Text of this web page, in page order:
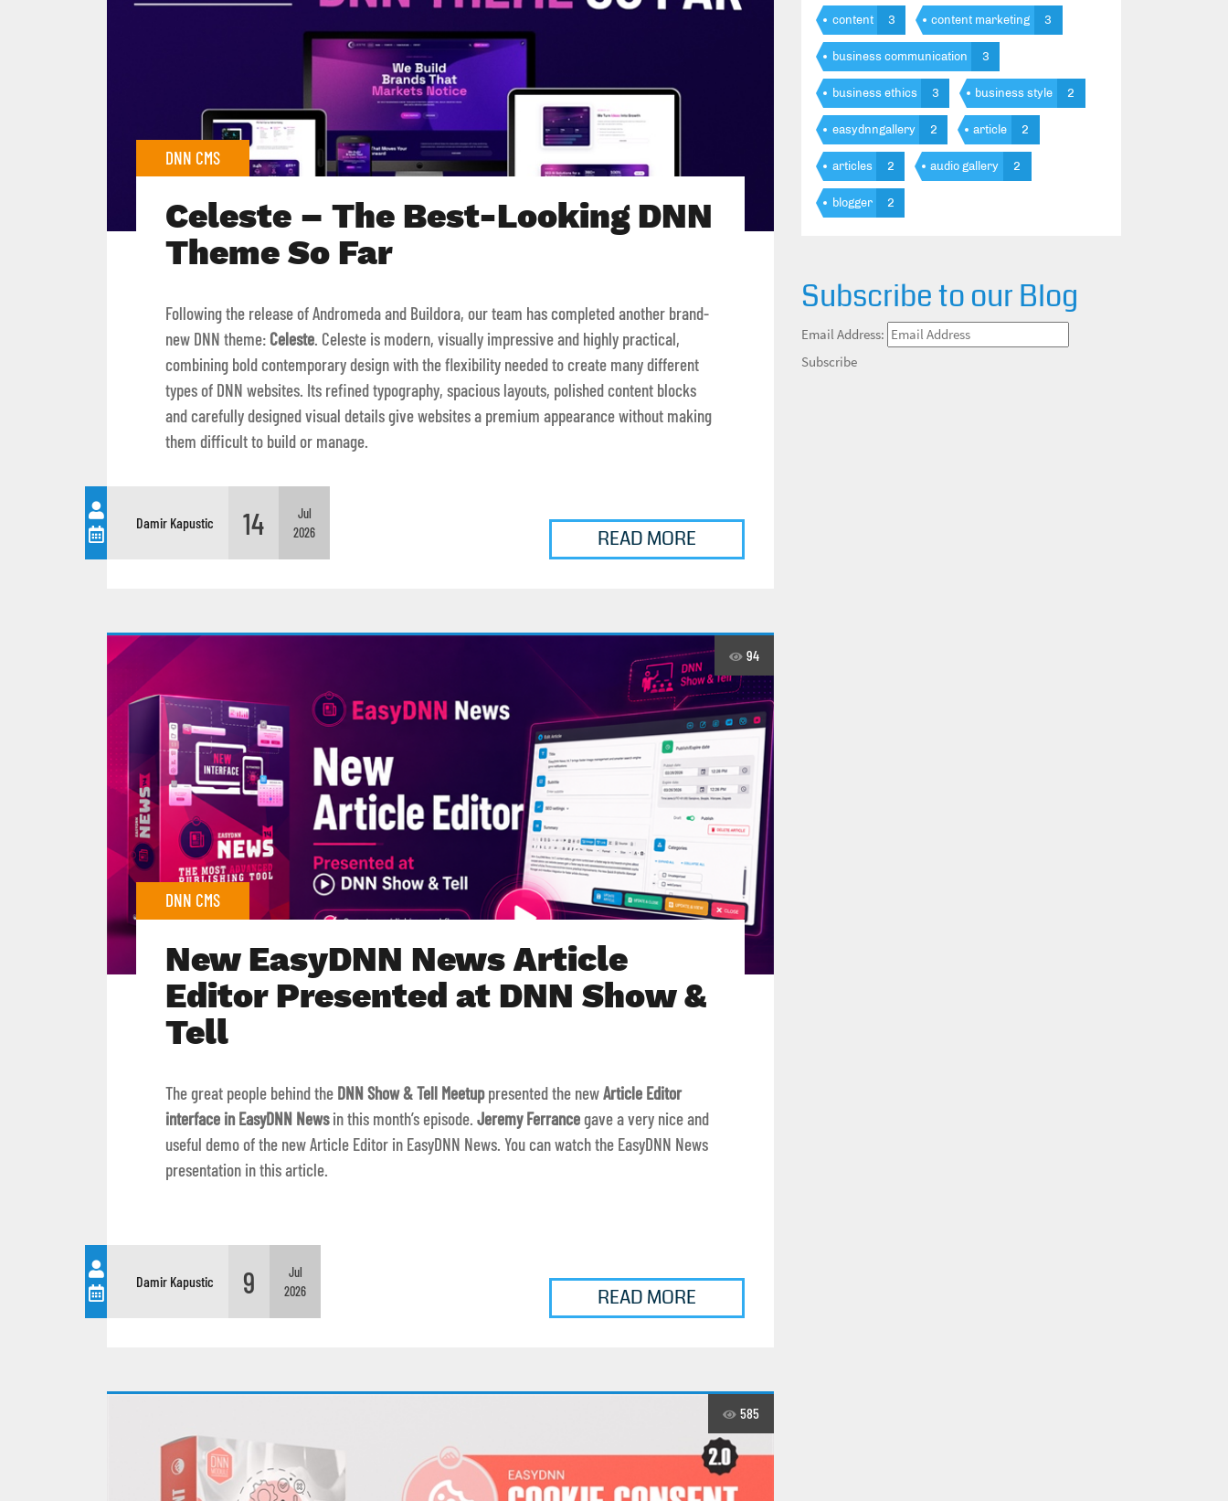
DNN CMS
Celeste – The Best-Looking DNN
Theme So Far
Following the release of Andromeda and Buildora, our team has completed another brand-
new DNN theme: Celeste. Celeste is modern, visually impressive and highly practical,
combining bold contemporary design with the flexibility needed to create many different
types of DNN websites. Its refined typography, spacious layouts, polished content blocks
and carefully designed visual details give websites a premium appearance without making
them difficult to build or manage.
Damir Kapustic 14
Jul
2026
READ MORE
94
DNN CMS
New EasyDNN News Article
Editor Presented at DNN Show &
Tell
The great people behind the DNN Show & Tell Meetuppresented the newArticle Editor
interface in EasyDNN Newsin this month’s episode. Jeremy Ferrancegave a very nice and
useful demo of the new Article Editor in EasyDNN News. You can watch the EasyDNN News
presentation in this article.
Damir Kapustic 9
Jul
2026
READ MORE
585
content 3 content marketing 3
business communication 3
business ethics 3 business style 2
easydnngallery 2 article 2
articles 2 audio gallery 2
blogger 2
Subscribe to our Blog
Email Address:
Subscribe